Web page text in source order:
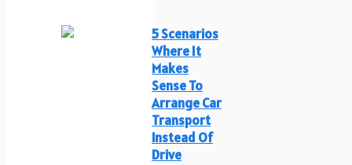
5 Scenarios
Where It
Makes
Sense To
Arrange Car
Transport
Instead Of
Drive